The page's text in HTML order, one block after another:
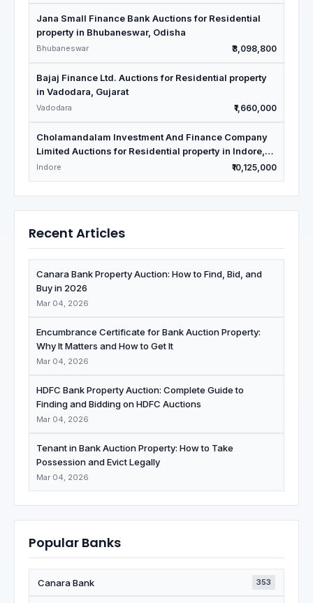
Jana Small Finance Bank Auctions for Residential
property in Bhubaneswar, Odisha
Bhubaneswar ₹3,098,800
Bajaj Finance Ltd. Auctions for Residential property
in Vadodara, Gujarat
Vadodara ₹1,660,000
Cholamandalam Investment And Finance Company
Limited Auctions for Residential property in Indore,
Madhya Pradesh
Indore ₹10,125,000
Recent Articles
Canara Bank Property Auction: How to Find, Bid, and
Buy in 2026
Mar 04, 2026
Encumbrance Certificate for Bank Auction Property:
Why It Matters and How to Get It
Mar 04, 2026
HDFC Bank Property Auction: Complete Guide to
Finding and Bidding on HDFC Auctions
Mar 04, 2026
Tenant in Bank Auction Property: How to Take
Possession and Evict Legally
Mar 04, 2026
Popular Banks
Canara Bank 353